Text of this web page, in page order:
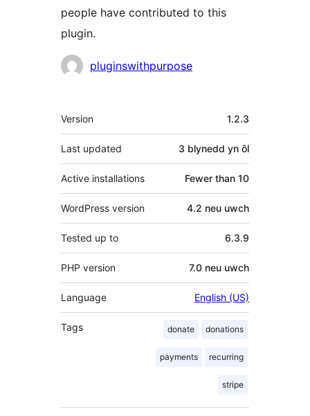
people have contributed to this
plugin.
Cyfranwyrpluginswithpurpose
Meta
Version 1.2.3
Last updated 3 blynedd yn ôl
Active installations Fewer than 10
WordPress version 4.2 neu uwch
Tested up to 6.3.9
PHP version 7.0 neu uwch
Language English (US)
Tags donate donations
payments recurring
stripe